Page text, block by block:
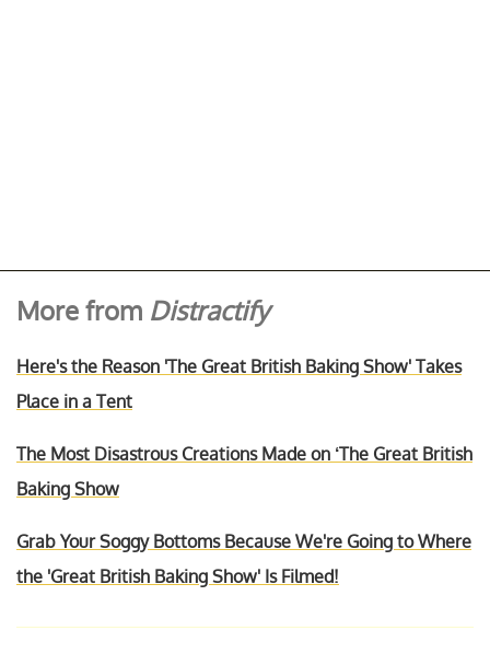
More from Distractify
Here's the Reason 'The Great British Baking Show' Takes
Place in a Tent
The Most Disastrous Creations Made on ‘The Great British
Baking Show
Grab Your Soggy Bottoms Because We're Going to Where
the 'Great British Baking Show' Is Filmed!